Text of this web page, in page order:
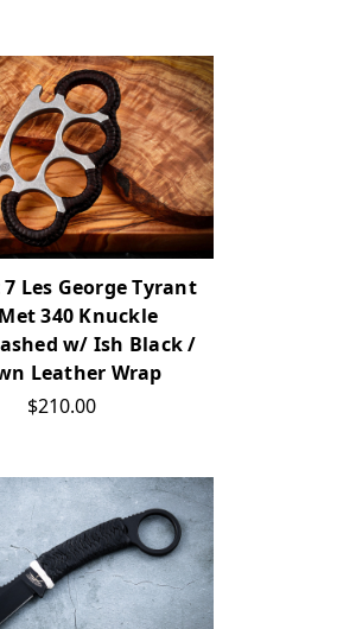
Les George Tyrant
340 Knuckle
w/ Ish Black /
Leather Wrap
$210.00